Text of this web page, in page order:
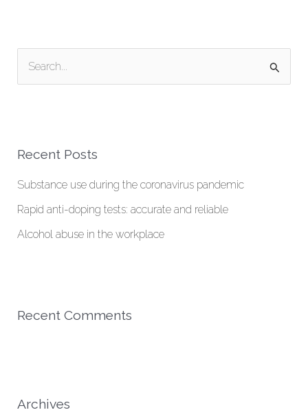
c
h
f
Recent Posts
Substance use during the coronavirus pandemic
Rapid anti-doping tests: accurate and reliable
Alcohol abuse in the workplace
Recent Comments
Archives